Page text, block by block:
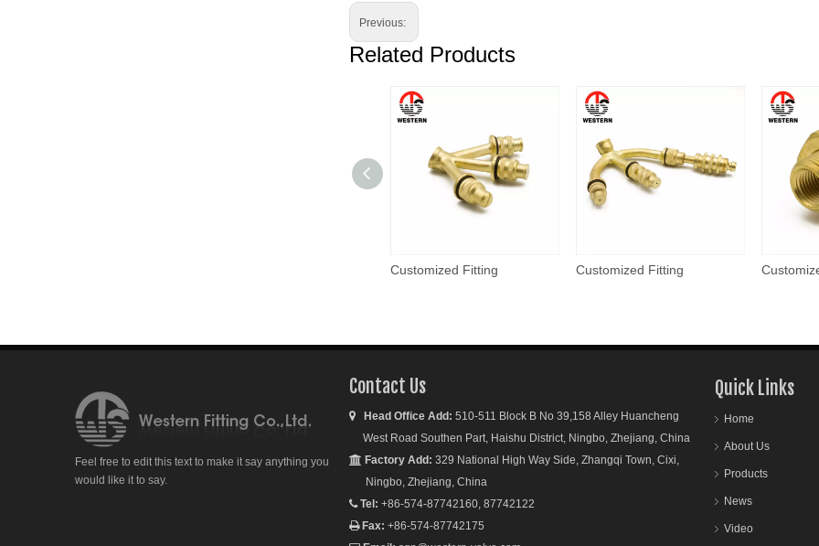
Previous:
Related Products
Customized Fitting Customized Fitting
Feel free to edit this text to make it say anything you
would like it to say.
Contact Us
 Head Office Add: 510-511 Block B No 39,158 Alley Huancheng
West Road Southen Part, Haishu District, Ningbo, Zhejiang, China
 Factory Add: 329 National High Way Side, Zhangqi Town, Cixi,
Ningbo, Zhejiang, China
 Tel: +86-574-87742160, 87742122
Fax: +86-574-87742175
Quick Links
Home
About Us
Products
News
Video